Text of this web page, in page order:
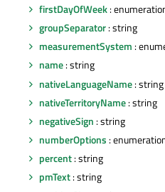
firstDayOfWeek:
groupSeparator: string
measurementSystem :
name: string
nativeLanguageName: string
nativeTerritoryName: string
negativeSign : string
numberOptions :
percent: string
pmText: string